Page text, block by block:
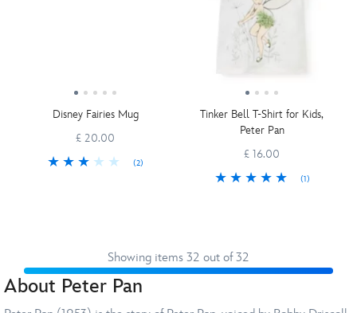
Disney Fairies Mug
£ 20.00
(2)
Tinker Bell T-Shirt for Kids,
Peter Pan
£ 16.00
(1)
Showing items 32 out of 32
About Peter Pan